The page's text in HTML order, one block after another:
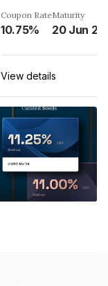
Coupon Rate
10.75%
Maturity
20 Jun
View details